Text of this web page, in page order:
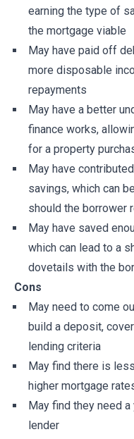
earning the type of
the mortgage viable
May have paid off
more disposable
repayments
May have a better
finance works,
for a property
May have
savings, which can
should the borrower
May have saved
which can lead to a
dovetails with the
Cons
May need to come
build a deposit,
lending criteria
May find there is
higher mortgage
May find they need
lender